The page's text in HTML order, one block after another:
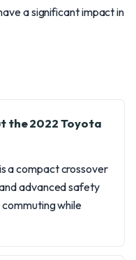
a significant impact in
the 2022 Toyota
a compact crossover
advanced safety
while